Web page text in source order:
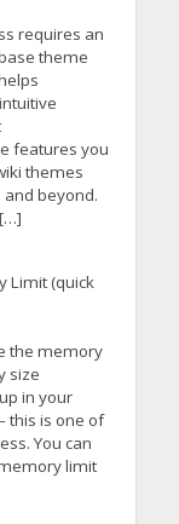
requires an
theme
features you
themes
beyond.
Limit (quick
the memory
size
in your
this is one of
You can
limit